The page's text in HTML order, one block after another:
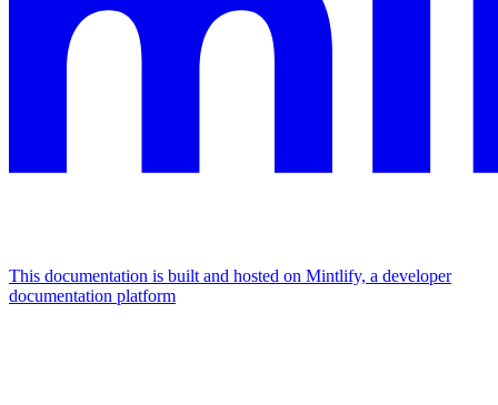
This documentation is built and hosted on Mintlify, a developer
documentation platform